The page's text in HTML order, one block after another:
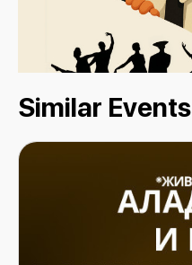
Similar Events